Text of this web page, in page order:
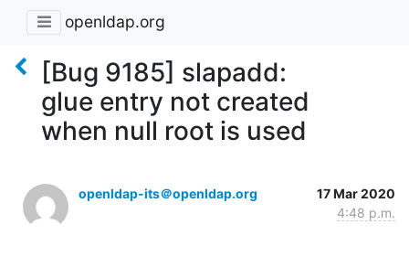
openldap.org
[Bug 9185] slapadd:
glue entry not created
when null root is used
openldap-its＠openldap.org
17 Mar 2020
4:48 p.m.